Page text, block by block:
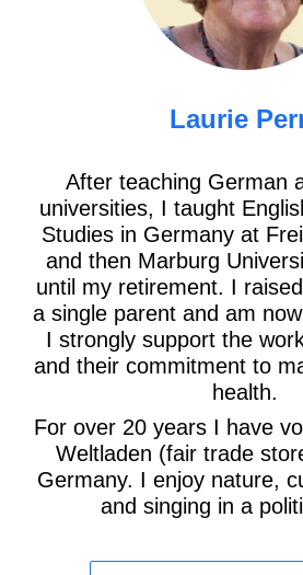
Laurie
After teaching German
universities, I taught
Studies in Germany at
and then Marburg
until my retirement. I
a single parent and am
I strongly support the
and their commitment to
health.
For over 20 years I have
Weltladen (fair trade
Germany. I enjoy nature,
and singing in a